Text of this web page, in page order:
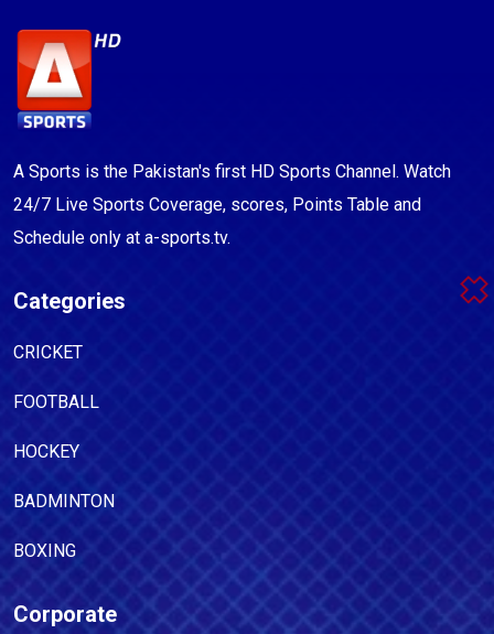
A Sports is the Pakistan's first HD Sports Channel. Watch
24/7 Live Sports Coverage, scores, Points Table and
Schedule only at a-sports.tv.
Categories
CRICKET
FOOTBALL
HOCKEY
BADMINTON
BOXING
Corporate